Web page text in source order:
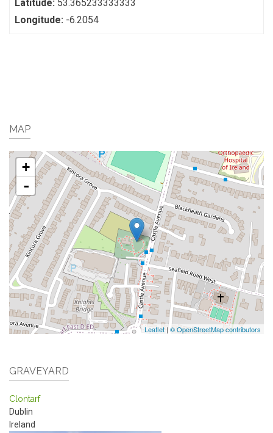
Latitude: 53.365233333333
Longitude: -6.2054
MAP
+
-
Leaflet | © OpenStreetMap contributors
GRAVEYARD
Clontarf
Dublin
Ireland